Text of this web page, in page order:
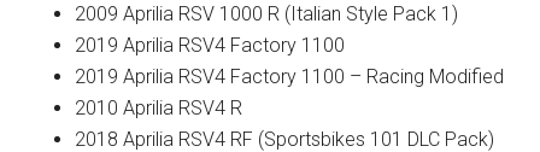
2009 Aprilia RSV 1000 R (Italian Style Pack 1)
2019 Aprilia RSV4 Factory 1100
2019 Aprilia RSV4 Factory 1100 – Racing Modified
2010 Aprilia RSV4 R
2018 Aprilia RSV4 RF (Sportsbikes 101 DLC Pack)